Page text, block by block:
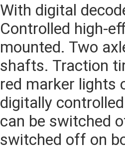
With digital
Controlled high-
mounted. Two
shafts. Traction
red marker lights
digitally
can be switched
switched off on